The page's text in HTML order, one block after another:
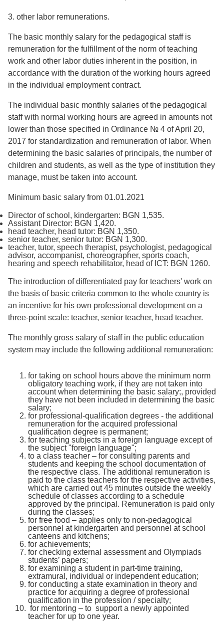
3. other labor remunerations.
The basic monthly salary for the pedagogical staff is
remuneration for the fulfillment of the norm of teaching
work and other labor duties inherent in the position, in
accordance with the duration of the working hours agreed
in the individual employment contract.
The individual basic monthly salaries of the pedagogical
staff with normal working hours are agreed in amounts not
lower than those specified in Ordinance № 4 of April 20,
2017 for standardization and remuneration of labor. When
determining the basic salaries of principals, the number of
children and students, as well as the type of institution they
manage, must be taken into account.
Minimum basic salary from 01.01.2021
Director of school, kindergarten: BGN 1,535.
Assistant Director: BGN 1,420.
head teacher, head tutor: BGN 1,350.
senior teacher, senior tutor: BGN 1,300.
teacher, tutor, speech therapist, psychologist, pedagogical
advisor, accompanist, choreographer, sports coach,
hearing and speech rehabilitator, head of ICT: BGN 1260.
The introduction of differentiated pay for teachers' work on
the basis of basic criteria common to the whole country is
an incentive for his own professional development on a
three-point scale: teacher, senior teacher, head teacher.
The monthly gross salary of staff in the public education
system may include the following additional remuneration:
for taking on school hours above the minimum norm
obligatory teaching work, if they are not taken into
account when determining the basic salary;, provided
they have not been included in determining the basic
salary;
for professional-qualification degrees - the additional
remuneration for the acquired professional
qualification degree is permanent;
for teaching subjects in a foreign language except of
the subject "foreign language";
to a class teacher – for consulting parents and
students and keeping the school documentation of
the respective class. The additional remuneration is
paid to the class teachers for the respective activities,
which are carried out 45 minutes outside the weekly
schedule of classes according to a schedule
approved by the principal. Remuneration is paid only
during the classes;
for free food – applies only to non-pedagogical
personnel at kindergarten and personnel at school
canteens and kitchens;
for achievements;
for checking external assessment and Olympiads
students’ papers;
for examining a student in part-time training,
extramural, individual or independent education;
for conducting a state examination in theory and
practice for acquiring a degree of professional
qualification in the profession / specialty;
for mentoring – to support a newly appointed
teacher for up to one year.